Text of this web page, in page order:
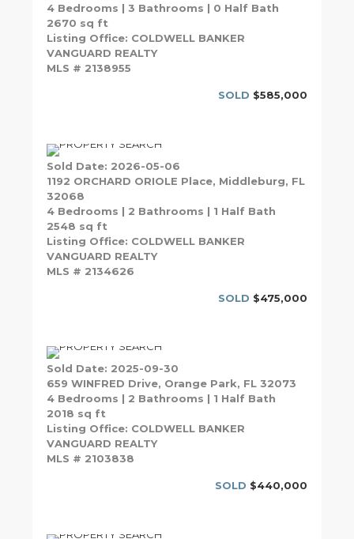
4 Bedrooms | 3 Bathrooms | 0 Half Bath
2670 sq ft
Listing Office: COLDWELL BANKER
VANGUARD REALTY
MLS # 2138955
SOLD $585,000
Sold Date: 2026-05-06
1192 ORCHARD ORIOLE Place, Middleburg, FL
32068
4 Bedrooms | 2 Bathrooms | 1 Half Bath
2548 sq ft
Listing Office: COLDWELL BANKER
VANGUARD REALTY
MLS # 2134626
SOLD $475,000
Sold Date: 2025-09-30
659 WINFRED Drive, Orange Park, FL 32073
4 Bedrooms | 2 Bathrooms | 1 Half Bath
2018 sq ft
Listing Office: COLDWELL BANKER
VANGUARD REALTY
MLS # 2103838
SOLD $440,000